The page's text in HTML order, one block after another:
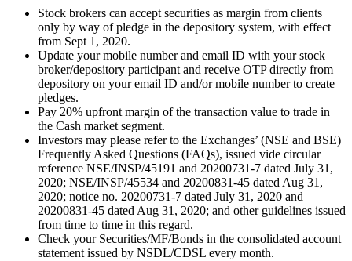
Stock brokers can accept securities as margin from clients
only by way of pledge in the depository system, with effect
from Sept 1, 2020.
Update your mobile number and email ID with your stock
broker/depository participant and receive OTP directly from
depository on your email ID and/or mobile number to create
pledges.
Pay 20% upfront margin of the transaction value to trade in
the Cash market segment.
Investors may please refer to the Exchanges’ (NSE and BSE)
Frequently Asked Questions (FAQs), issued vide circular
reference NSE/INSP/45191 and 20200731-7 dated July 31,
2020; NSE/INSP/45534 and 20200831-45 dated Aug 31,
2020; notice no. 20200731-7 dated July 31, 2020 and
20200831-45 dated Aug 31, 2020; and other guidelines issued
from time to time in this regard.
Check your Securities/MF/Bonds in the consolidated account
statement issued by NSDL/CDSL every month.